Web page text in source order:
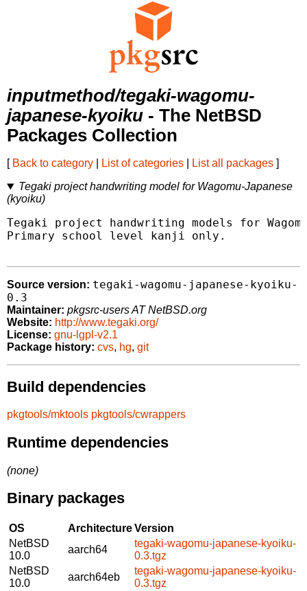
inputmethod/tegaki-wagomu-
japanese-kyoiku - The NetBSD
Packages Collection
[ Back to category List of categories List all packages ]
Tegaki project handwriting model for Wagomu-Japanese
(kyoiku)
Tegaki project handwriting models for
Primary school level kanji only.
Source version: tegaki-wagomu-japanese-kyoiku-
0.3
Maintainer: pkgsrc-users AT NetBSD.org
Website: http://www.tegaki.org/
License: gnu-lgpl-v2.1
Package history: cvs, hg, git
Build dependencies
pkgtools/mktools pkgtools/cwrappers
Runtime dependencies
(none)
Binary packages
OS ArchitectureVersion
NetBSD
10.0
aarch64
tegaki-wagomu-japanese-kyoiku-
0.3.tgz
NetBSD
10.0
aarch64eb
tegaki-wagomu-japanese-kyoiku-
0.3.tgz